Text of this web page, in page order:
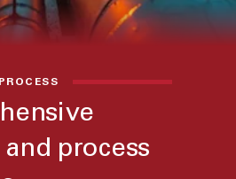
process